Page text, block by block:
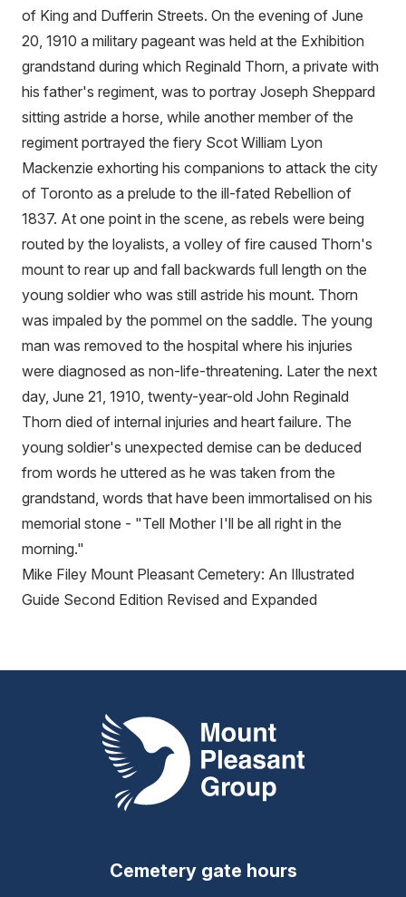
of King and Dufferin Streets. On the evening of June
20, 1910 a military pageant was held at the Exhibition
grandstand during which Reginald Thorn, a private with
his father's regiment, was to portray Joseph Sheppard
sitting astride a horse, while another member of the
regiment portrayed the fiery Scot William Lyon
Mackenzie exhorting his companions to attack the city
of Toronto as a prelude to the ill-fated Rebellion of
1837. At one point in the scene, as rebels were being
routed by the loyalists, a volley of fire caused Thorn's
mount to rear up and fall backwards full length on the
young soldier who was still astride his mount. Thorn
was impaled by the pommel on the saddle. The young
man was removed to the hospital where his injuries
were diagnosed as non-life-threatening. Later the next
day, June 21, 1910, twenty-year-old John Reginald
Thorn died of internal injuries and heart failure. The
young soldier's unexpected demise can be deduced
from words he uttered as he was taken from the
grandstand, words that have been immortalised on his
memorial stone - "Tell Mother I'll be all right in the
morning."
Mike Filey Mount Pleasant Cemetery: An Illustrated
Guide Second Edition Revised and Expanded
Mount Pleasant Group
Cemetery gate hours